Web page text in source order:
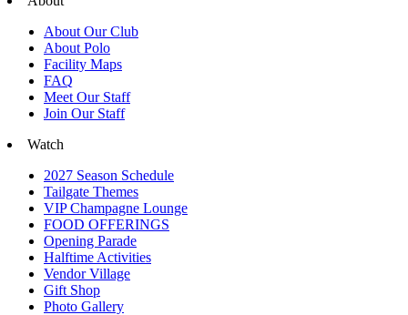
About Our Club
About Polo
Facility Maps
FAQ
Meet Our Staff
Join Our Staff
Watch
2027 Season Schedule
Tailgate Themes
VIP Champagne Lounge
FOOD OFFERINGS
Opening Parade
Halftime Activities
Vendor Village
Gift Shop
Photo Gallery